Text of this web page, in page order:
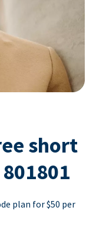
short
plan for $50 per